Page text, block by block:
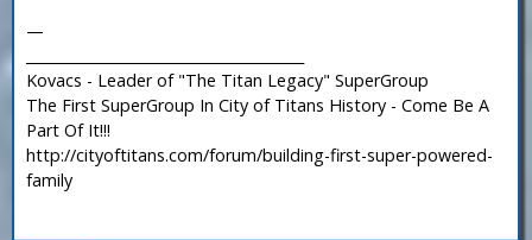
—
Kovacs - Leader of "The Titan Legacy" SuperGroup
The First SuperGroup In City of Titans History - Come Be A
Part Of It!!!
http://cityoftitans.com/forum/building-first-super-powered-
family